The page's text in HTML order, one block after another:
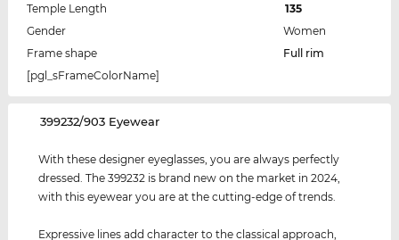
Temple Length
135
Gender
Women
Frame shape
Full rim
[pgl_sFrameColorName]
‌399232/903 Eyewear
With these designer eyeglasses, you are always perfectly
dressed. The 399232 is brand new on the market in 2024,
with this eyewear you are at the cutting-edge of trends.
Expressive lines add character to the classical approach,